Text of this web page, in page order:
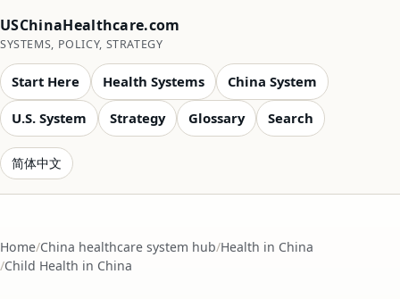
USChinaHealthcare.com
SYSTEMS, POLICY, STRATEGY
Start Here Health Systems China System
U.S. System Strategy Glossary Search
简体中文
Home China healthcare system hub Health in China
Child Health in China